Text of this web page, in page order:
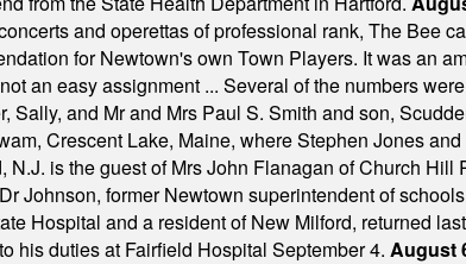
and operettas of professional rank, The Bee
for Newtown's own Town Players. It was an
an easy assignment ... Several of the numbers
Sally, and Mr and Mrs Paul S. Smith and son,
Crescent Lake, Maine, where Stephen Jones
is the guest of Mrs John Flanagan of Church
Johnson, former Newtown superintendent of
Hospital and a resident of New Milford, returned
his duties at Fairfield Hospital September 4. August